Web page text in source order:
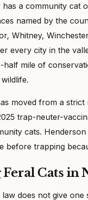
has a community cat
named by the
Whitney,
every city in the
half mile of
moved from a
trap-neuter-
cats.
before trapping
Cats in
law does not give